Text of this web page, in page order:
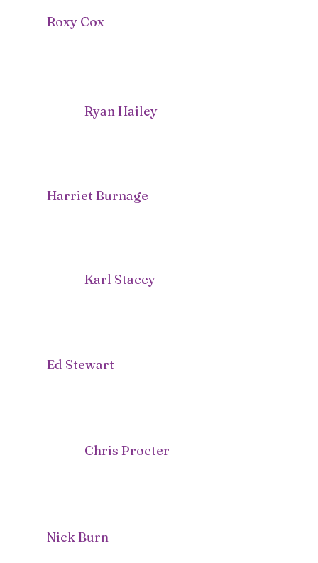
Roxy Cox
Nick Burn
Chris Procter
Ryan Hailey
Ed Stewart
Harriet Burnage
Karl Stacey